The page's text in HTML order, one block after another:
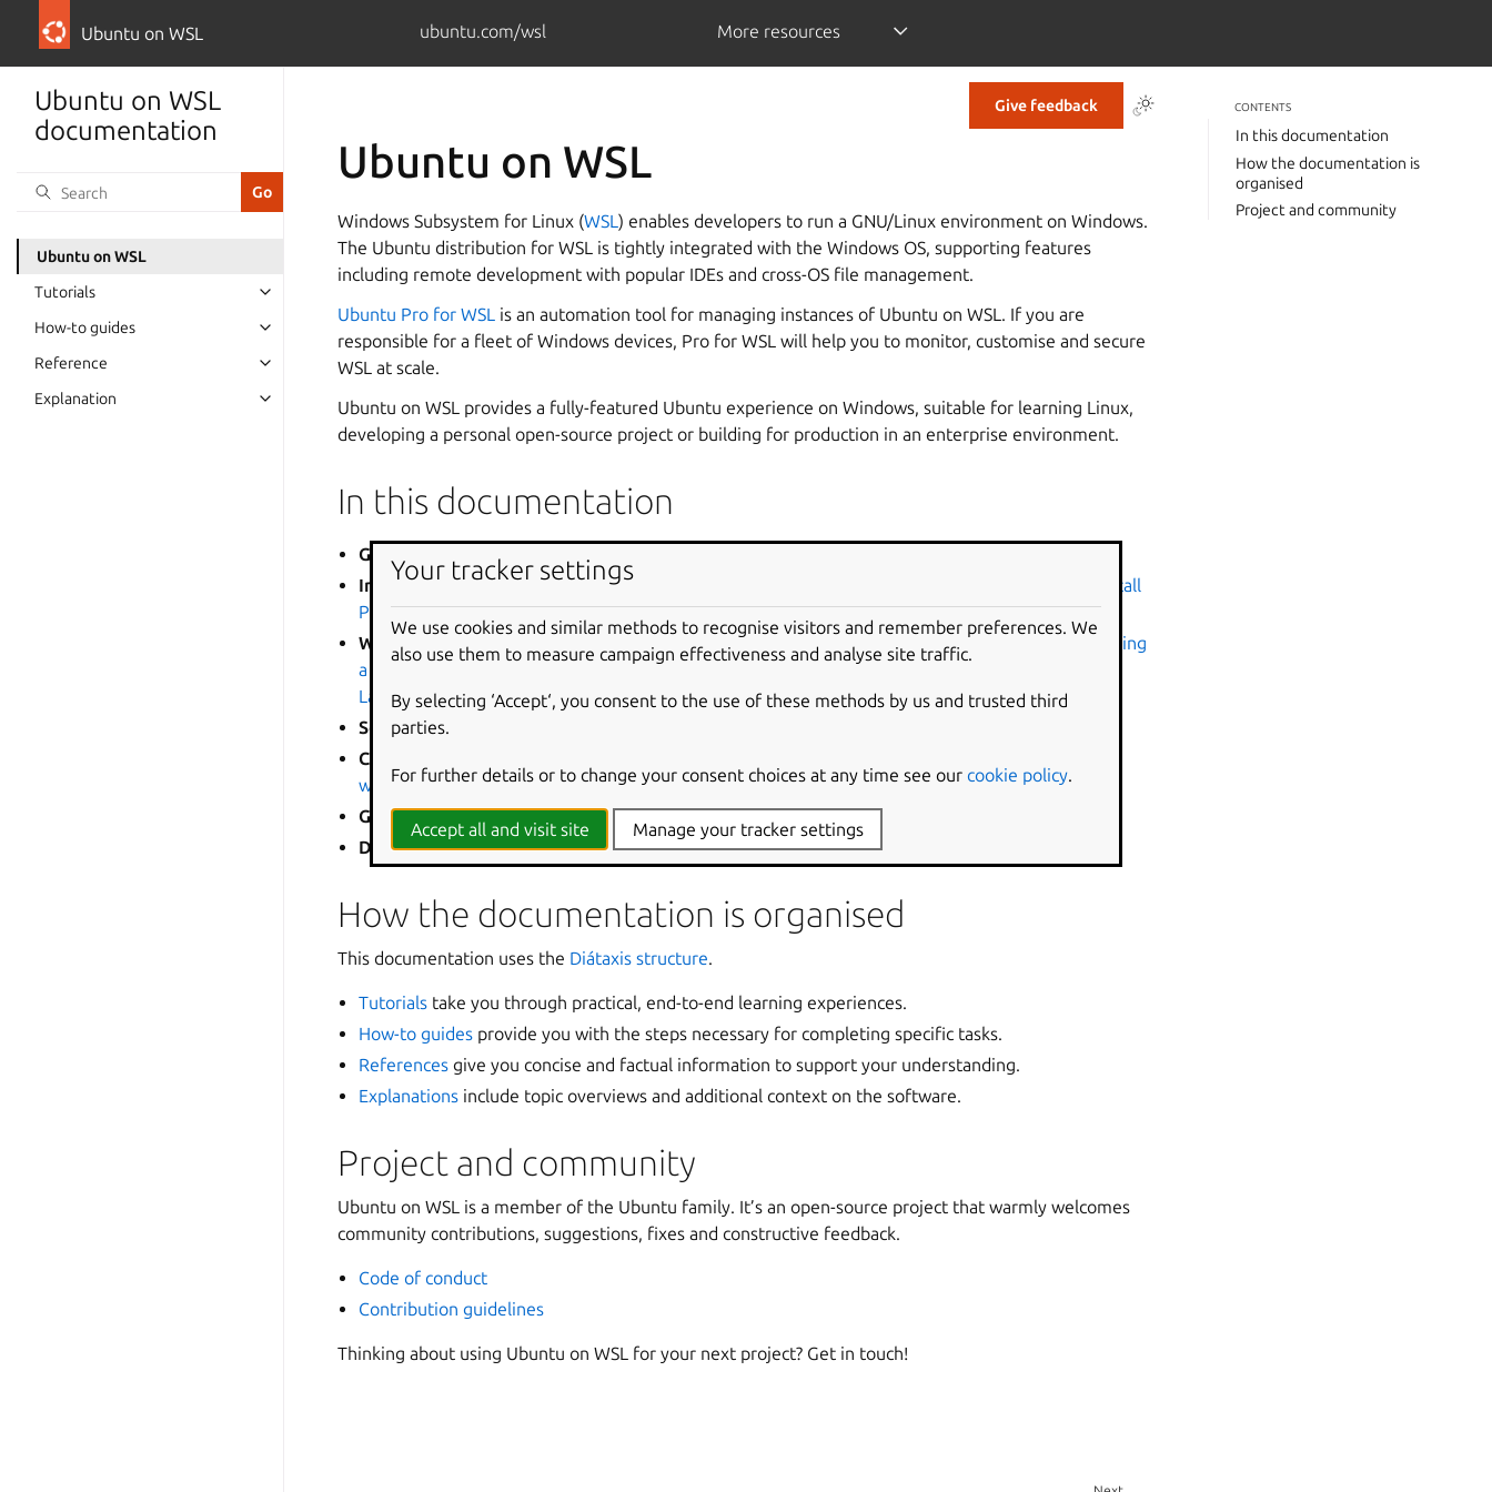
Ubuntu on WSL ubuntu.com/wsl More resources
Ubuntu on WSL
documentation
Ubuntu on WSL
Tutorials
How-to guides
Reference
Explanation
Give feedback
Ubuntu on WSL
Windows Subsystem for Linux (WSL) enables developers to run a GNU/Linux environment on Windows.
The Ubuntu distribution for WSL is tightly integrated with the Windows OS, supporting features
including remote development with popular IDEs and cross-OS file management.
Ubuntu Pro for WSL is an automation tool for managing instances of Ubuntu on WSL. If you are
responsible for a fleet of Windows devices, Pro for WSL will help you to monitor, customise and secure
WSL at scale.
Ubuntu on WSL provides a fully-featured Ubuntu experience on Windows, suitable for learning Linux,
developing a personal open-source project or building for production in an enterprise environment.
In this documentation
Getting started
Setting up a development environment from scratch with Ubuntu on WSL
Installation and setup:Install Ubuntu on WSL
Install
Pro for WSL
WSL for enterprise:
What is Pro for WSL?• Remote deployment of WSL with Landscape
Attaching
a Pro subscription using the Windows registry
Configuring the Landscape client
Landscape API• Enforcing Pro agent startup•Starting the agent remotely with InTune
Security and Ubuntu Pro
Configuration and customisation
with cloud-init•Customising an Ubuntu image for WSL• Differences between WSL 1 and WSL 2
GPU and graphics:Enabling GPU acceleration with CUDA•Creating data visualisations
DevOps:GitHub actions for WSL•Running a WSL GitHub workflow on Azure
How the documentation is organised
This documentation uses the Diátaxis structure.
Tutorials take you through practical, end-to-end learning experiences.
How-to guides provide you with the steps necessary for completing specific tasks.
References give you concise and factual information to support your understanding.
Explanations include topic overviews and additional context on the software.
Project and community
Ubuntu on WSL is a member of the Ubuntu family. It’s an open-source project that warmly welcomes
community contributions, suggestions, fixes and constructive feedback.
Code of conduct
Contribution guidelines
Thinking about using Ubuntu on WSL for your next project? Get in touch!
CONTENTS
In this documentation
How the documentation is
organised
Project and community
Your tracker settings
We use cookies and similar methods to recognise visitors and remember preferences. We
also use them to measure campaign effectiveness and analyse site traffic.
By selecting ‘Accept‘, you consent to the use of these methods by us and trusted third
parties.
For further details or to change your consent choices at any time see our cookie policy
Accept all and visit site Manage your tracker settings